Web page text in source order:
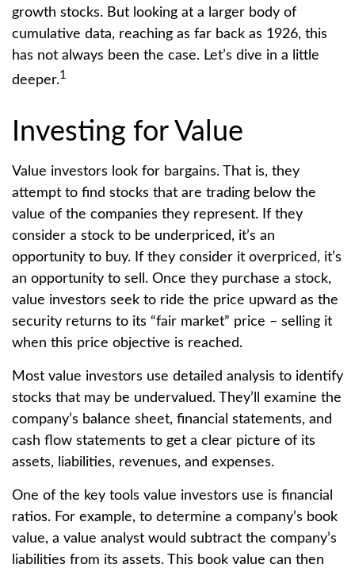
growth stocks. But looking at a larger body of
cumulative data, reaching as far back as 1926, this
has not always been the case. Let’s dive in a little
deeper.1
Investing for Value
Value investors look for bargains. That is, they
attempt to find stocks that are trading below the
value of the companies they represent. If they
consider a stock to be underpriced, it’s an
opportunity to buy. If they consider it overpriced, it’s
an opportunity to sell. Once they purchase a stock,
value investors seek to ride the price upward as the
security returns to its “fair market” price – selling it
when this price objective is reached.
Most value investors use detailed analysis to identify
stocks that may be undervalued. They’ll examine the
company’s balance sheet, financial statements, and
cash flow statements to get a clear picture of its
assets, liabilities, revenues, and expenses.
One of the key tools value investors use is financial
ratios. For example, to determine a company’s book
value, a value analyst would subtract the company’s
liabilities from its assets. This book value can then